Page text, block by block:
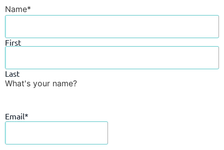
Name*
First
Last
What's your name?
Email*